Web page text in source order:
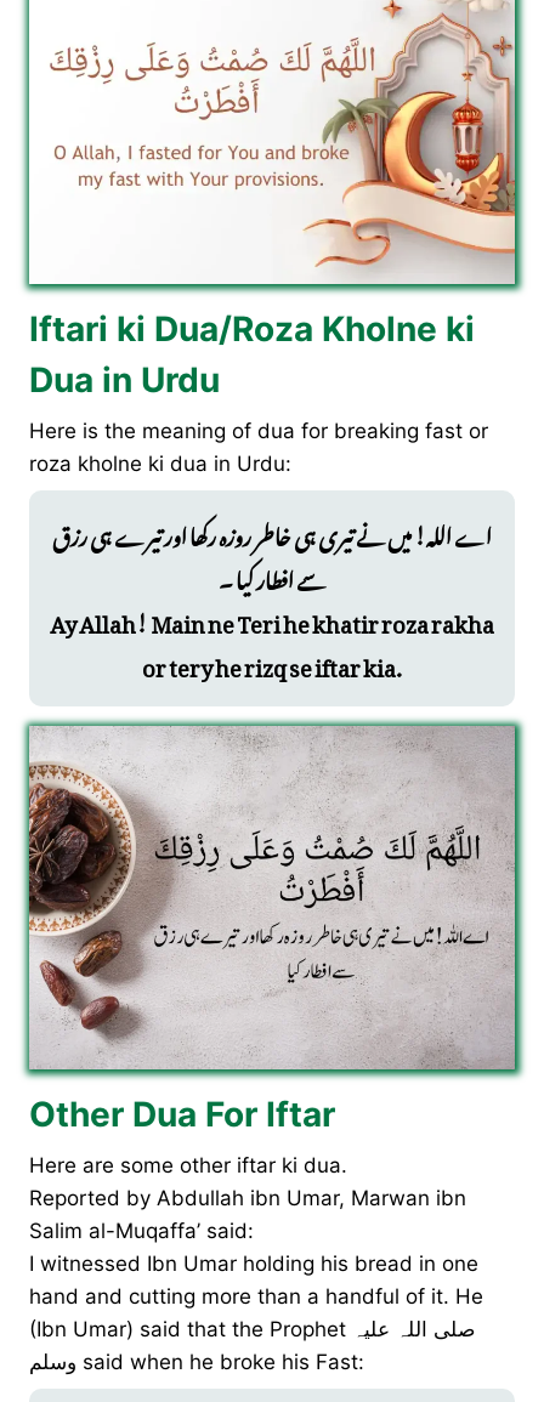
Iftari ki Dua/Roza Kholne ki
Dua in Urdu
Here is the meaning of dua for breaking fast or
roza kholne ki dua in Urdu:
اے اللہ! میں نے تیری ہی خاطر روزہ رکھا اور تیرے ہی رزق
سے افطار کیا ۔
Ay Allah! Main ne Teri he khatir roza rakha
or tery he rizq se iftar kia.
Other Dua For Iftar
Here are some other iftar ki dua.
Reported by Abdullah ibn Umar, Marwan ibn
Salim al-Muqaffa’ said:
I witnessed Ibn Umar holding his bread in one
hand and cutting more than a handful of it. He
(Ibn Umar) said that the Prophet صلی ‌اللہ ‌علیہ
‌وسلم said when he broke his Fast: